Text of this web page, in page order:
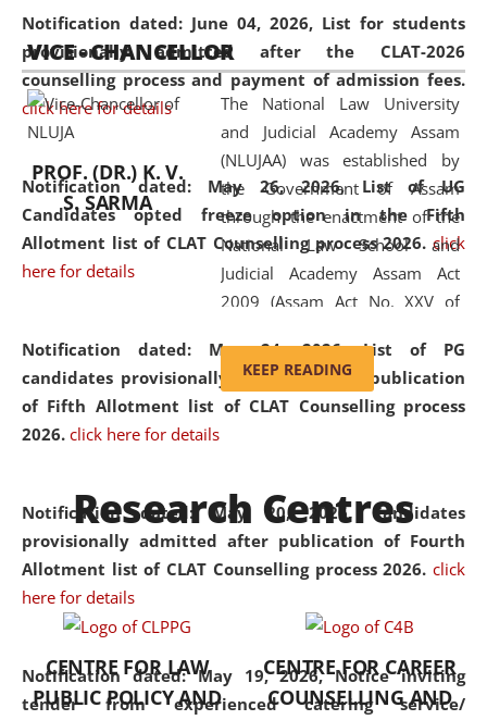
Notification dated: June 04, 2026, List for students
provisionally admitted after the CLAT-2026
counselling process and payment of admission fees.
click here for details
Notification dated: May 26, 2026, List of UG
Candidates opted freeze option in the Fifth
Allotment list of CLAT Counselling process 2026. click
here for details
Notification dated: May 24, 2026,List of PG
candidates provisionally admitted after publication
of Fifth Allotment list of CLAT Counselling process
2026. click here for details
Notification dated: May 20, 2026,Candidates
provisionally admitted after publication of Fourth
Allotment list of CLAT Counselling process 2026. click
here for details
Notification dated: May 19, 2026,Notice inviting
tender from experienced catering service/
available modern legal education
and research facilities to students
and scholars drawn from across the
country, including the North East,
coming from different socio-
economic, ethnic, religious and
cultural backgrounds.
VICE - CHANCELLOR
PROF. (DR.) K. V.
S. SARMA
The National Law University
and Judicial Academy Assam
(NLUJAA) was established by
the Government of Assam
through the enactment of the
National Law School and
Judicial Academy Assam Act
2009 (Assam Act No. XXV of
'School' was replaced by
'University' by amending the
National Law School and
was the first National Law
University established in the
North Eastern Region of India,
with the aim of promoting
exemplary legal education that
transcends regional limitations
and aspires to global standards.
Since its inception, NLUJA
KEEP READING
Research Centres
CENTRE FOR LAW
PUBLIC POLICY AND
CENTRE FOR CAREER
COUNSELLING AND